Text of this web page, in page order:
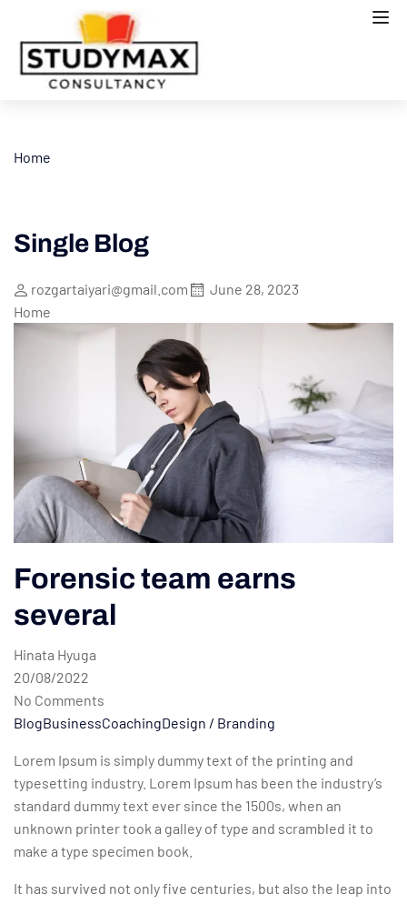
Home
Single Blog
rozgartaiyari@gmail.com
June 28, 2023
Home
Forensic team earns
several
Hinata Hyuga
20/08/2022
No Comments
BlogBusinessCoachingDesign / Branding
Lorem Ipsum is simply dummy text of the printing and
typesetting industry. Lorem Ipsum has been the industry’s
standard dummy text ever since the 1500s, when an
unknown printer took a galley of type and scrambled it to
make a type specimen book.
It has survived not only five centuries, but also the leap into